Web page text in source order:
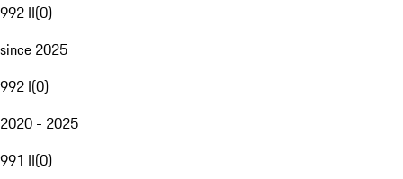
992 II(0)
since 2025
992 I(0)
2020 - 2025
991 II(0)